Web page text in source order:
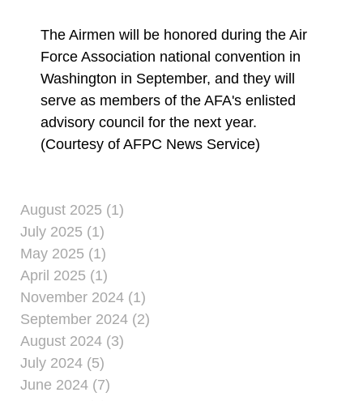
The Airmen will be honored during the Air
Force Association national convention in
Washington in September, and they will
serve as members of the AFA's enlisted
advisory council for the next year.
(Courtesy of AFPC News Service)
August 2025 (1)
July 2025 (1)
May 2025 (1)
April 2025 (1)
November 2024 (1)
September 2024 (2)
August 2024 (3)
July 2024 (5)
June 2024 (7)